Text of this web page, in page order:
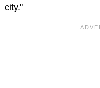
city."